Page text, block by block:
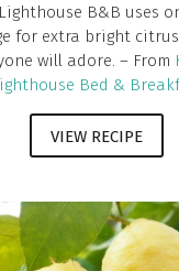
B&B uses
for extra bright
will adore. – From
Bed &
VIEW RECIPE